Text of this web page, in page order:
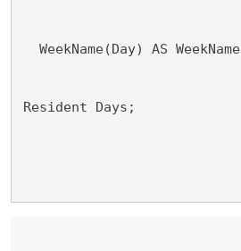
WeekName(Day) AS WeekName
Resident Days;